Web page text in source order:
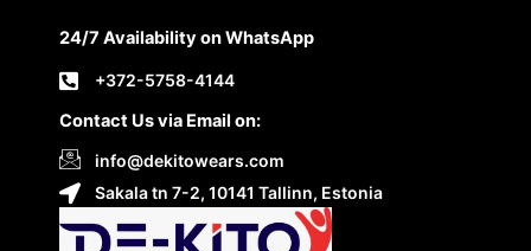
24/7 Availability on WhatsApp
+372-5758-4144
Contact Us via Email on:
info@dekitowears.com
Sakala tn 7-2, 10141 Tallinn, Estonia